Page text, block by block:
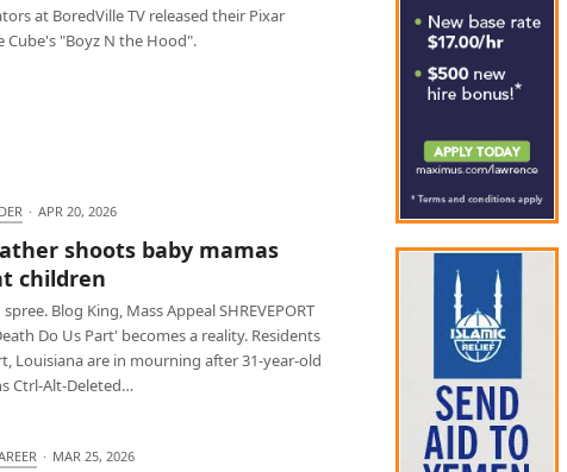
at BoredVille TV released their Pixar
Cube's "Boyz N the Hood".
· APR 20, 2026
shoots baby mamas
children
Blog King, Mass Appeal SHREVEPORT
Do Us Part' becomes a reality. Residents
Louisiana are in mourning after 31-year-old
Ctrl-Alt-Deleted…
· MAR 25, 2026